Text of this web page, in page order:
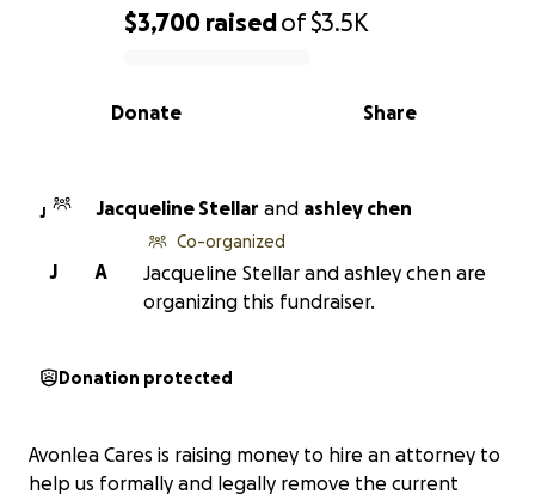
0% complete
$3,700 raisedof$3.5K
Share
Donate
J Jacqueline Stellar and ashley chen
A
J
Co-organized
Jacqueline Stellar and ashley chen are
organizing this fundraiser.
Donation protected
Avonlea Cares is raising money to hire an attorney to
help us formally and legally remove the current